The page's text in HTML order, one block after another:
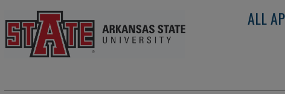
ALL